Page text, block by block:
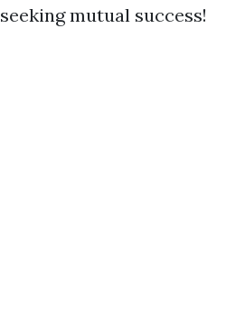
mutual success!